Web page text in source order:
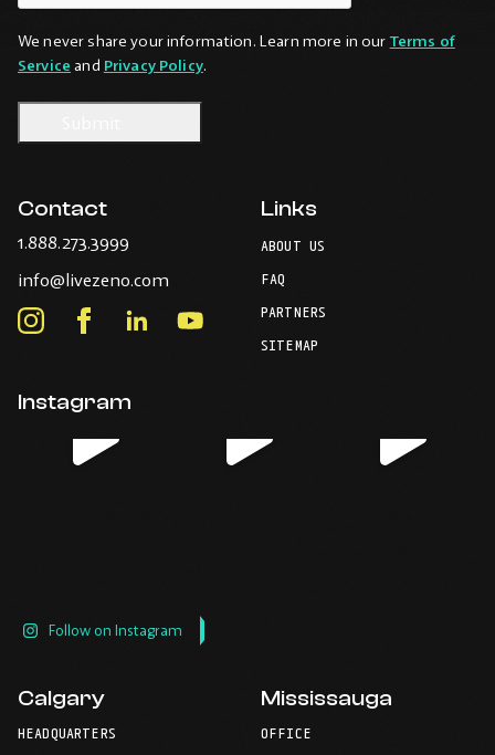
We never share your information. Learn more in ourTerms of
Service and Privacy Policy.
Contact
1.888.273.3999
in
default
info@livezeno.com
in
Instagram
in
window.
Facebook
in
window.
LinkedInYoutube
window.
Links
ABOUT US
FAQ
PARTNERS
SITEMAP
Instagram
Follow on Instagram
Calgary
HEADQUARTERS
Mississauga
OFFICE